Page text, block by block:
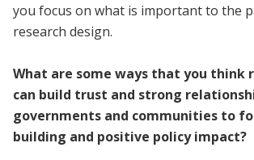
you focus on what is important to the
research design.
What are some ways that you think
can build trust and strong
governments and communities to
building and positive policy impact?